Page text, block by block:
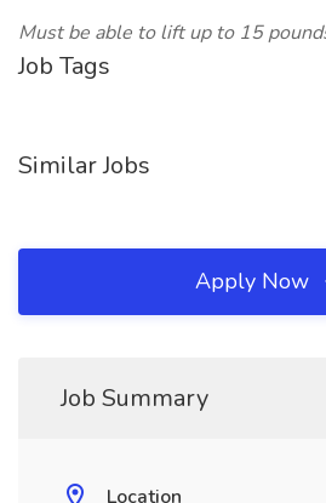
Must be able to lift up to 15
Job Tags
Similar Jobs
Apply Now
Job Summary
Location